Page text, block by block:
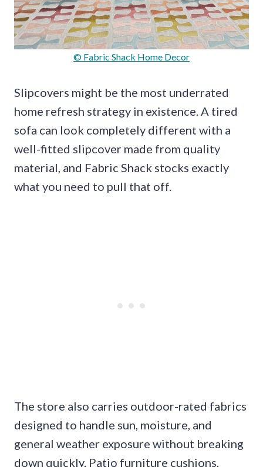
© Fabric Shack Home Decor
Slipcovers might be the most underrated
home refresh strategy in existence. A tired
sofa can look completely different with a
well-fitted slipcover made from quality
material, and Fabric Shack stocks exactly
what you need to pull that off.
The store also carries outdoor-rated fabrics
designed to handle sun, moisture, and
general weather exposure without breaking
down quickly. Patio furniture cushions,